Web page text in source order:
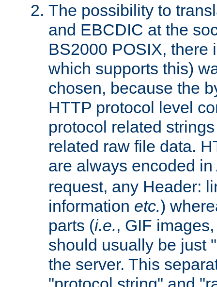
The possibility to
and EBCDIC at the
BS2000 POSIX, there
which supports this)
chosen, because the
HTTP protocol level
protocol related
related raw file data.
are always encoded
request, any Header:
information etc.)
parts (i.e., GIF
should usually be just
the server. This